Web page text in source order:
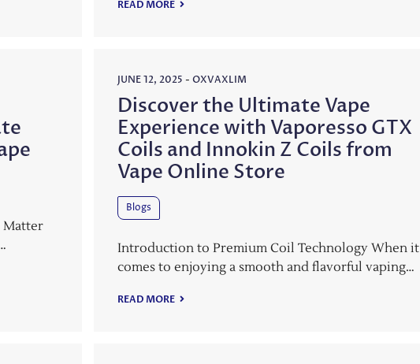
READ MORE
Matter
JUNE 12, 2025 -OXVAXLIM
Discover the Ultimate Vape
Experience with Vaporesso GTX
Coils and Innokin Z Coils from
Vape Online Store
Blogs
Introduction to Premium Coil Technology When it
comes to enjoying a smooth and flavorful vaping…
READ MORE